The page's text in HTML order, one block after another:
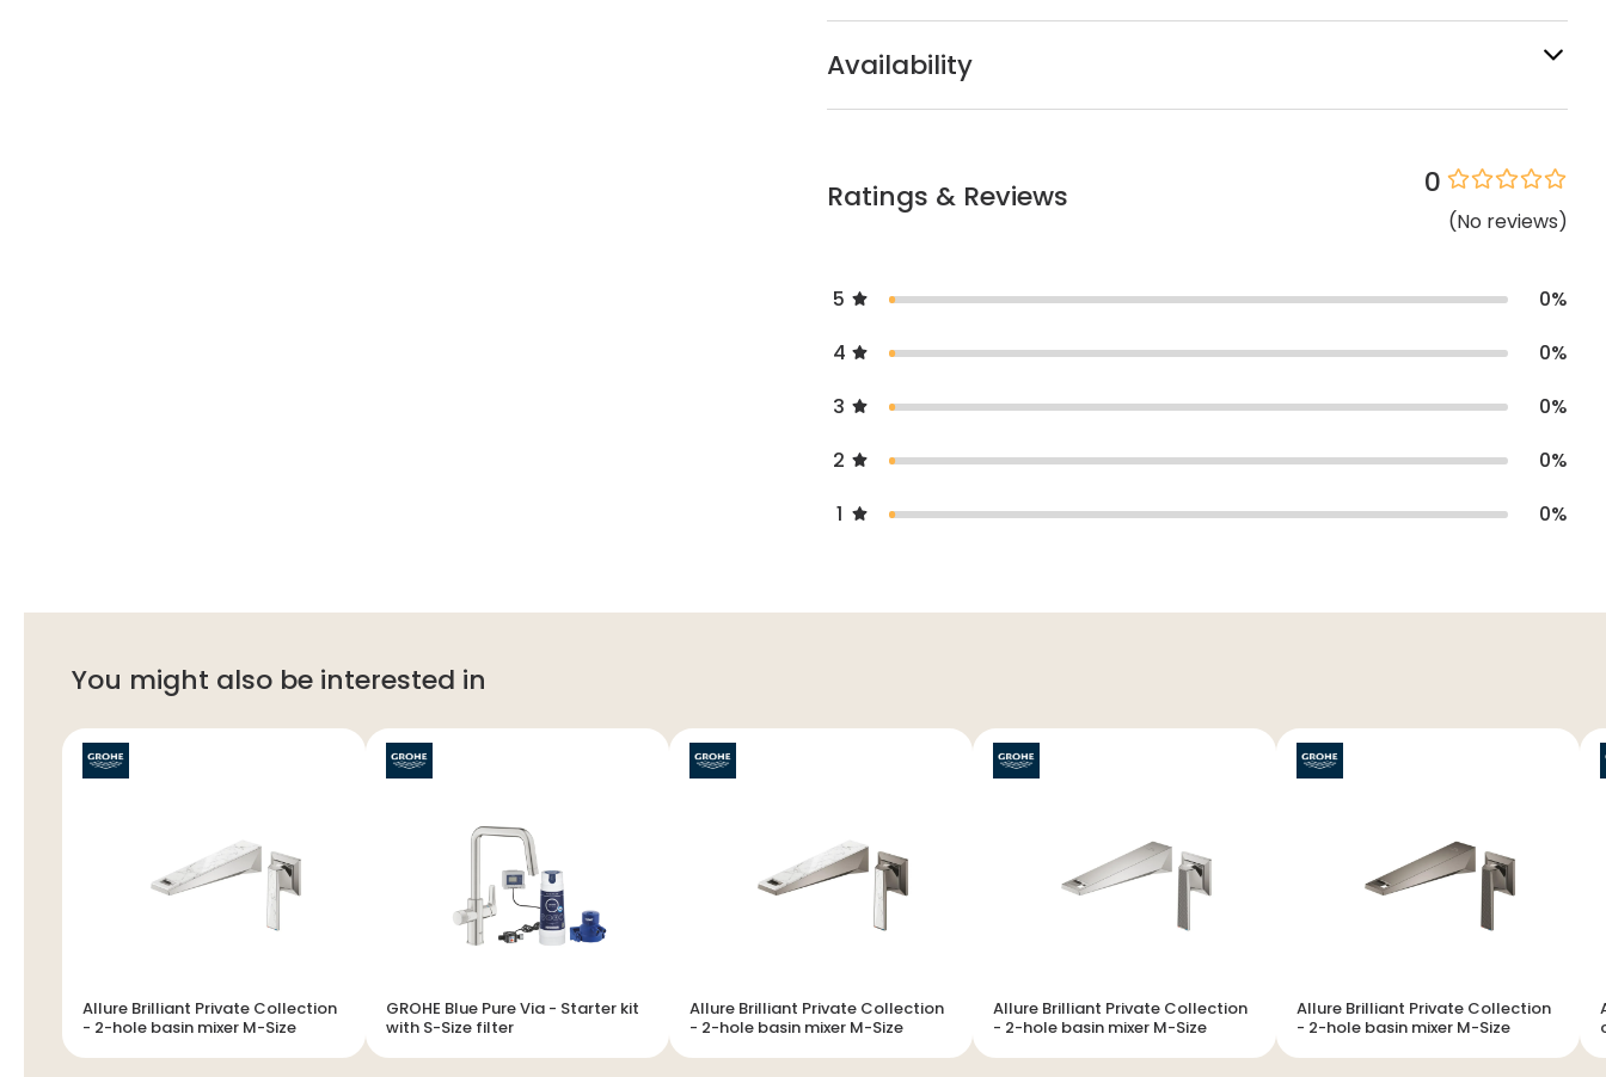
Availability
Ratings & Reviews 0
(No reviews)
5 0%
4
0%
3
0%
2
0%
1
0%
You might also be interested in
Allure Brilliant Private Collection
- 2-hole basin mixer M-Size
GROHE Blue Pure Via - Starter kit
with S-Size filter
Allure Brilliant Private Collection
- 2-hole basin mixer M-Size
Allure Brilliant Private Collection
- 2-hole basin mixer M-Size
Allure Brilliant Private Collection
- 2-hole basin mixer M-Size